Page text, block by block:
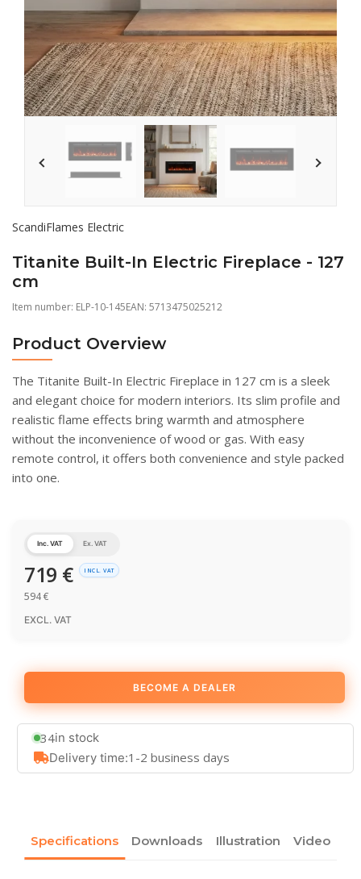
ScandiFlames Electric
Titanite Built-In Electric Fireplace - 127
cm
Item number: ELP-10-145EAN: 5713475025212
Product Overview
The Titanite Built-In Electric Fireplace in 127 cm is a sleek
and elegant choice for modern interiors. Its slim profile and
realistic flame effects bring warmth and atmosphere
without the inconvenience of wood or gas. With easy
remote control, it offers both convenience and style packed
into one.
Inc. VAT Ex. VAT
719 € INCL. VAT
594€
EXCL. VAT
BECOME A DEALER
34in stock
Delivery time:1-2 business days
Specifications Downloads Illustration Video